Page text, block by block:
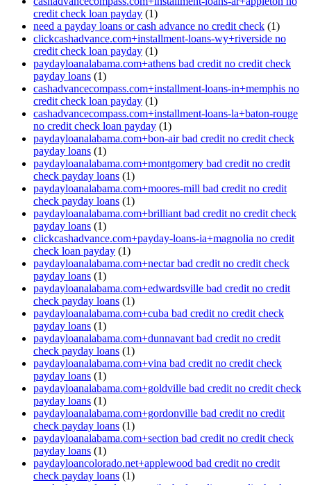
credit check loan payday (1)
need a payday loans or cash advance no credit check (1)
clickcashadvance.com+installment-loans-wy+riverside no
credit check loan payday (1)
paydayloanalabama.com+athens bad credit no credit check
payday loans (1)
cashadvancecompass.com+installment-loans-in+memphis no
credit check loan payday (1)
cashadvancecompass.com+installment-loans-la+baton-rouge
no credit check loan payday (1)
paydayloanalabama.com+bon-air bad credit no credit check
payday loans (1)
paydayloanalabama.com+montgomery bad credit no credit
check payday loans (1)
paydayloanalabama.com+moores-mill bad credit no credit
check payday loans (1)
paydayloanalabama.com+brilliant bad credit no credit check
payday loans (1)
clickcashadvance.com+payday-loans-ia+magnolia no credit
check loan payday (1)
paydayloanalabama.com+nectar bad credit no credit check
payday loans (1)
paydayloanalabama.com+edwardsville bad credit no credit
check payday loans (1)
paydayloanalabama.com+cuba bad credit no credit check
payday loans (1)
paydayloanalabama.com+dunnavant bad credit no credit
check payday loans (1)
paydayloanalabama.com+vina bad credit no credit check
payday loans (1)
paydayloanalabama.com+goldville bad credit no credit check
payday loans (1)
paydayloanalabama.com+gordonville bad credit no credit
check payday loans (1)
paydayloanalabama.com+section bad credit no credit check
payday loans (1)
paydayloancolorado.net+applewood bad credit no credit
check payday loans (1)